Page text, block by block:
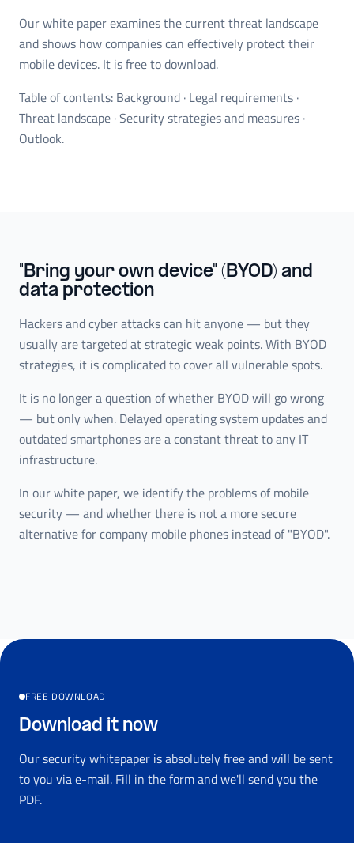
Our white paper examines the current threat landscape
and shows how companies can effectively protect their
mobile devices. It is free to download.
Table of contents: Background · Legal requirements ·
Threat landscape · Security strategies and measures ·
Outlook.
"Bring your own device" (BYOD) and
data protection
Hackers and cyber attacks can hit anyone — but they
usually are targeted at strategic weak points. With BYOD
strategies, it is complicated to cover all vulnerable spots.
It is no longer a question of whether BYOD will go wrong
— but only when. Delayed operating system updates and
outdated smartphones are a constant threat to any IT
infrastructure.
In our white paper, we identify the problems of mobile
security — and whether there is not a more secure
alternative for company mobile phones instead of "BYOD".
FREE DOWNLOAD
Download it now
Our security whitepaper is absolutely free and will be sent
to you via e-mail. Fill in the form and we'll send you the
PDF.